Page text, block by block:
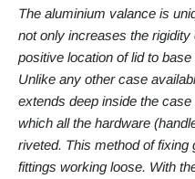
The aluminium valance is
not only increases the
positive location of lid to
Unlike any other case
extends deep inside the
which all the hardware
riveted. This method of
fittings working loose. With